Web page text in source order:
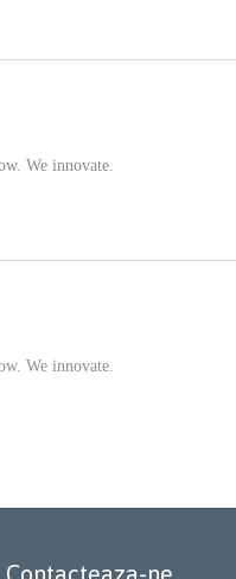
We innovate.
We innovate.